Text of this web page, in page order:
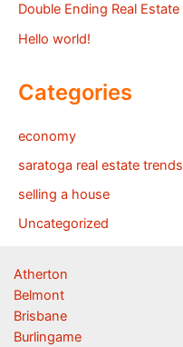
Double Ending Real Estate
Hello world!
Categories
economy
saratoga real estate trends
selling a house
Uncategorized
Atherton
Belmont
Brisbane
Burlingame